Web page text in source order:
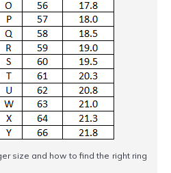
size and how to find the right ring